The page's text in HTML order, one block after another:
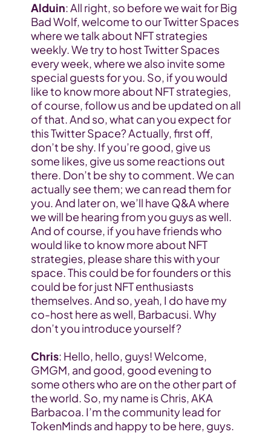
Alduin: All right, so before we wait for Big
Bad Wolf, welcome to our Twitter Spaces
where we talk about NFT strategies
weekly. We try to host Twitter Spaces
every week, where we also invite some
special guests for you. So, if you would
like to know more about NFT strategies,
of course, follow us and be updated on all
of that. And so, what can you expect for
this Twitter Space? Actually, first off,
don’t be shy. If you’re good, give us
some likes, give us some reactions out
there. Don’t be shy to comment. We can
actually see them; we can read them for
you. And later on, we’ll have Q&A where
we will be hearing from you guys as well.
And of course, if you have friends who
would like to know more about NFT
strategies, please share this with your
space. This could be for founders or this
could be for just NFT enthusiasts
themselves. And so, yeah, I do have my
co-host here as well, Barbacusi. Why
don’t you introduce yourself?
Chris: Hello, hello, guys! Welcome,
GMGM, and good, good evening to
some others who are on the other part of
the world. So, my name is Chris, AKA
Barbacoa. I’m the community lead for
TokenMinds and happy to be here, guys.